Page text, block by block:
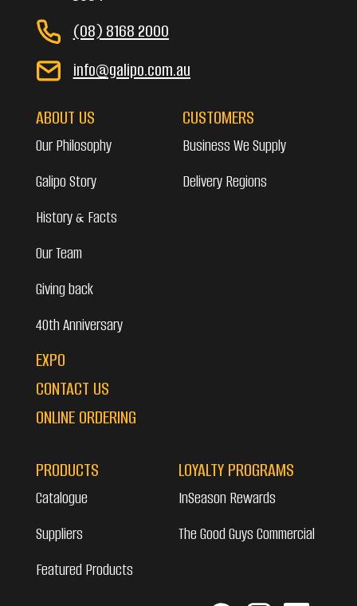
(08) 8168 2000
info@galipo.com.au
ABOUT US
Our Philosophy
Galipo Story
History & Facts
Our Team
Giving back
40th Anniversary
EXPO
CONTACT US
ONLINE ORDERING
CUSTOMERS
Business We Supply
Delivery Regions
PRODUCTS
Catalogue
Suppliers
Featured Products
LOYALTY PROGRAMS
InSeason Rewards
The Good Guys Commercial